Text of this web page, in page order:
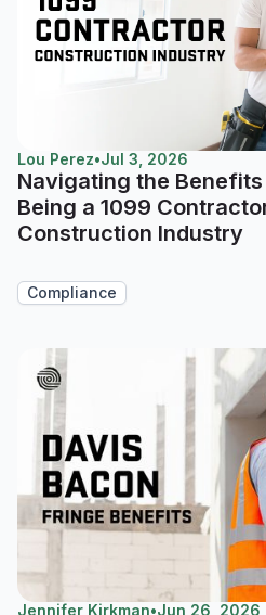
Lou Perez•Jul 3, 2026
Navigating the
Being a 1099
Construction Industry
Compliance
Jennifer Kirkman•Jun 26, 2026